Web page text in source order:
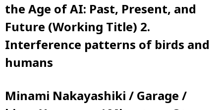
the Age of AI: Past, Present, and
Future (Working Title) 2.
Interference patterns of birds and
humans
Minami Nakayashiki / Garage /